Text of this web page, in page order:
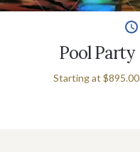
Pool Party
Starting at $895.00